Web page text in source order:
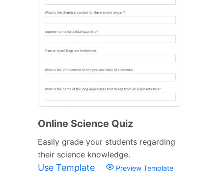
Online Science Quiz
Easily grade your students regarding
their science knowledge.
Use Template Preview Template